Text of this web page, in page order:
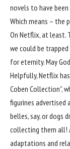
novels to have
Which means – the
On Netflix, at least.
we could be
for eternity. May
Helpfully, Netflix
Coben Collection”,
figurines advertised
belles, say, or dogs
collecting them all!
adaptations and